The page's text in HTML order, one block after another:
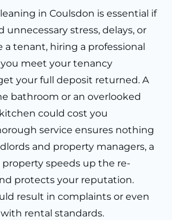
in Coulsdon is essential if
unnecessary stress, delays, or
a tenant, hiring a professional
meet your tenancy
your full deposit returned. A
bathroom or an overlooked
could cost you
service ensures nothing
and property managers, a
speeds up the re-
protects your reputation.
result in complaints or even
rental standards.